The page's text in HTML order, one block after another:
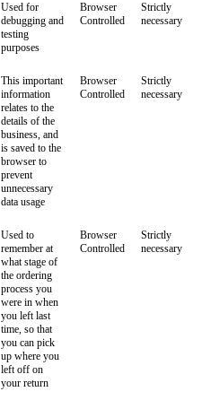
Used for
debugging and
testing
purposes
Browser
Controlled
Strictly
necessary
This important
information
relates to the
details of the
business, and
is saved to the
browser to
prevent
unnecessary
data usage
Browser
Controlled
Strictly
necessary
Used to
remember at
what stage of
the ordering
process you
were in when
you left last
time, so that
you can pick
up where you
left off on
your return
Browser
Controlled
Strictly
necessary